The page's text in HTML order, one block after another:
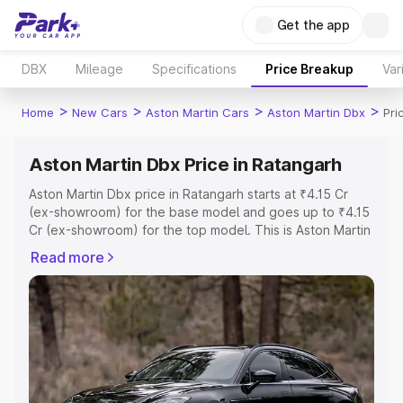
Get the app
DBX Mileage Specifications Price Breakup
Home > New Cars > Aston Martin Cars > Aston Martin Dbx >
Aston Martin Dbx Price in Ratangarh
Aston Martin Dbx price in Ratangarh starts at ₹4.15 Cr
(ex-showroom) for the base model and goes up to ₹4.15
Cr (ex-showroom) for the top model. This is Aston Martin
Registration Cost, Insurance Cost. Explore the complete
variant-wise on-road price of Aston Martin Dbx price in
Ratangarh, along with key features and details to help
you choose the best option.
Explore Cars by Price Range
Cars Under 4 Lakhs|Cars Under 5 Lakhs|Cars Under 6
Read more